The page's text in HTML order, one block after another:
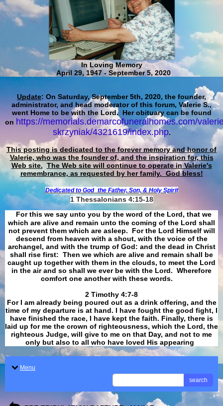
In Loving Memory
April 29, 1947 - September 5, 2020
Update: On Saturday, September 5th, 2020, the founder,
administrator, and head moderator of this forum, Valerie S.,
went Home to be with the Lord. Her obituary can be found
on https://memorials.demarcofuneralhomes.com/
skrzyniak/4321619/index.php.
This posting is dedicated to the forever memory and honor of
Valerie, who was the founder of, and the inspiration for, this
Web site. The Web site will continue to operate in Valerie's
remembrance, as requested by her family. God bless!
Dedicated to God the Father, Son, & Holy Spirit
1 Thessalonians 4:15-18
For this we say unto you by the word of the Lord, that we
which are alive and remain unto the coming of the Lord shall
not prevent them which are asleep. For the Lord Himself will
descend from heaven with a shout, with the voice of the
archangel, and with the trump of God: and the dead in Christ
shall rise first: Then we which are alive and remain shall be
caught up together with them in the clouds, to meet the Lord
in the air and so shall we ever be with the Lord. Wherefore
comfort one another with these words.
​​​​​​​2 Timothy 4:7-8
For I am already being poured out as a drink offering, and the
time of my departure is at hand. I have fought the good fight, I
have finished the race, I have kept the faith. Finally, there is
laid up for me the crown of righteousness, which the Lord, the
righteous Judge, will give to me on that Day, and not to me
only but also to all who have loved His appearing
Menu
search